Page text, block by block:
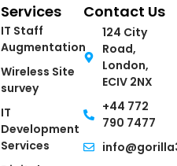
Services
IT Staff
Augmentation
Wireless Site
survey
IT
Development
Services
Contact Us
124 City
Road,
London,
ECIV 2NX
+44 772
790 7477